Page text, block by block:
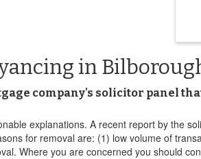
in
company's solicitor panel
explanations. A recent report by the
for removal are: (1) low volume of
Where you are concerned you should